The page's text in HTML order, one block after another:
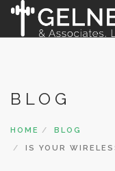
WHO WE ARE
WHAT THEY SAY
BLOG
HOME
BLOG
IS YOUR